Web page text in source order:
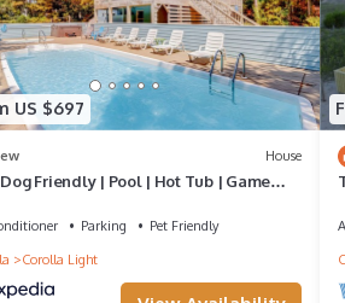
US $697
House
Dog Friendly | Pool | Hot Tub | Game
Parking
Pet Friendly
Corolla Light